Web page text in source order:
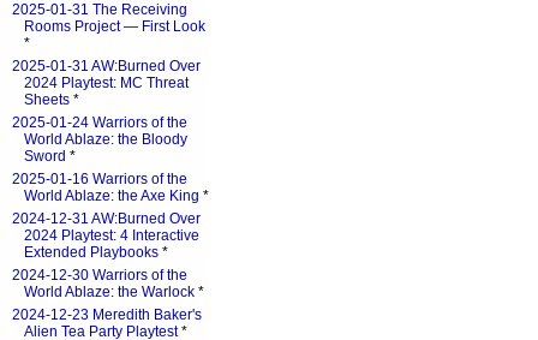
2025-01-31 The Receiving
Rooms Project — First Look
*
2025-01-31 AW:Burned Over
2024 Playtest: MC Threat
Sheets *
2025-01-24 Warriors of the
World Ablaze: the Bloody
Sword *
2025-01-16 Warriors of the
World Ablaze: the Axe King *
2024-12-31 AW:Burned Over
2024 Playtest: 4 Interactive
Extended Playbooks *
2024-12-30 Warriors of the
World Ablaze: the Warlock *
2024-12-23 Meredith Baker's
Alien Tea Party Playtest*